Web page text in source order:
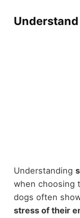
Understanding
when choosing
dogs often
stress of their